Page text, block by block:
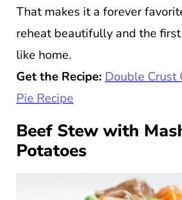
That makes it a forever
reheat beautifully and the
like home.
Get the Recipe: Double Crust
Pie Recipe
Beef Stew with
Potatoes